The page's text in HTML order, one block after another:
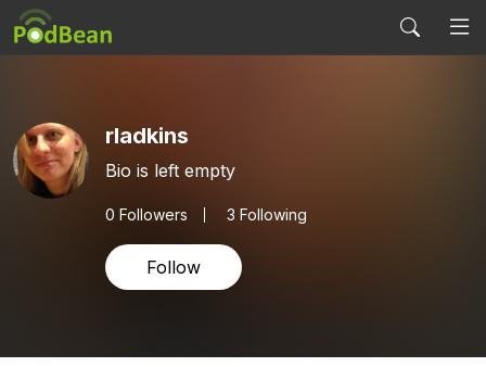
rladkins
Bio is left empty
0 Followers 3 Following
Follow